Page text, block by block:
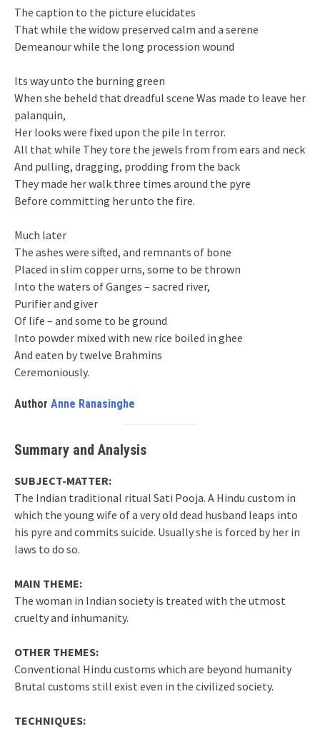
The caption to the picture elucidates
That while the widow preserved calm and a serene
Demeanour while the long procession wound
Its way unto the burning green
When she beheld that dreadful scene Was made to leave her
palanquin,
Her looks were fixed upon the pile In terror.
All that while They tore the jewels from from ears and neck
And pulling, dragging, prodding from the back
They made her walk three times around the pyre
Before committing her unto the fire.
Much later
The ashes were sifted, and remnants of bone
Placed in slim copper urns, some to be thrown
Into the waters of Ganges – sacred river,
Purifier and giver
Of life – and some to be ground
Into powder mixed with new rice boiled in ghee
And eaten by twelve Brahmins
Ceremoniously.
Author Anne Ranasinghe
Summary and Analysis
SUBJECT-MATTER:
The Indian traditional ritual Sati Pooja. A Hindu custom in
which the young wife of a very old dead husband leaps into
his pyre and commits suicide. Usually she is forced by her in
laws to do so.
MAIN THEME:
The woman in Indian society is treated with the utmost
cruelty and inhumanity.
OTHER THEMES:
Conventional Hindu customs which are beyond humanity
Brutal customs still exist even in the civilized society.
TECHNIQUES: